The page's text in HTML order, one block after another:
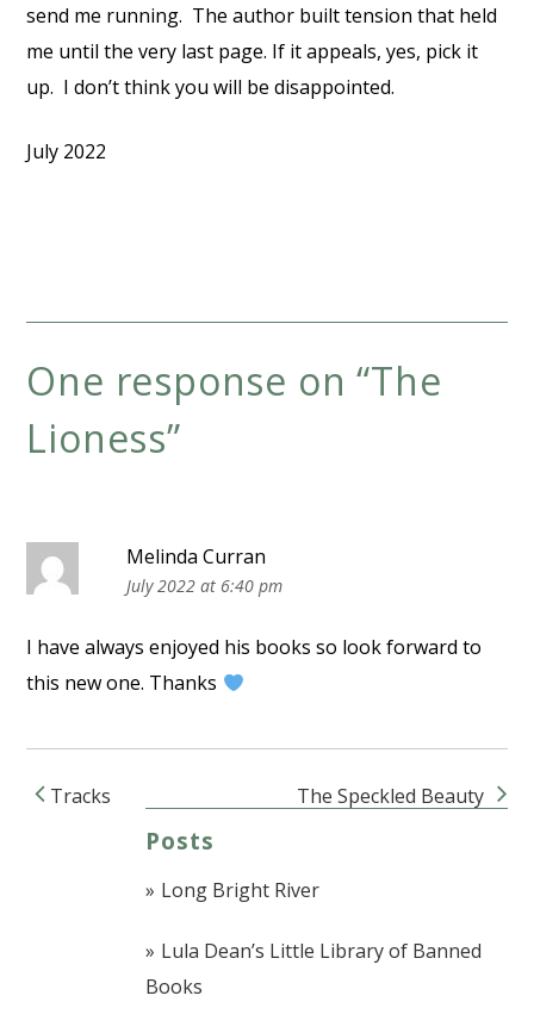
send me running. The author built tension that held
me until the very last page. If it appeals, yes, pick it
up. I don’t think you will be disappointed.
July 2022
One response on “The
Lioness”
Melinda Curran
July 2022 at 6:40 pm
I have always enjoyed his books so look forward to
this new one. Thanks
Post navigation
Tracks The Speckled Beauty
Posts
Long Bright River
Lula Dean’s Little Library of Banned
Books